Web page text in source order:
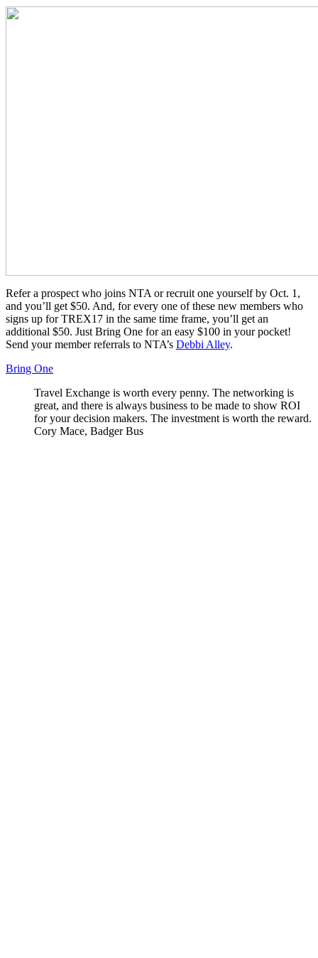
Refer a prospect who joins NTA or recruit one yourself by Oct. 1,
and you’ll get $50. And, for every one of these new members who
signs up for TREX17 in the same time frame, you’ll get an
additional $50. Just Bring One for an easy $100 in your pocket!
Send your member referrals to NTA’s Debbi Alley.
Bring One
Travel Exchange is worth every penny. The networking is
great, and there is always business to be made to show ROI
for your decision makers. The investment is worth the reward.
Cory Mace, Badger Bus